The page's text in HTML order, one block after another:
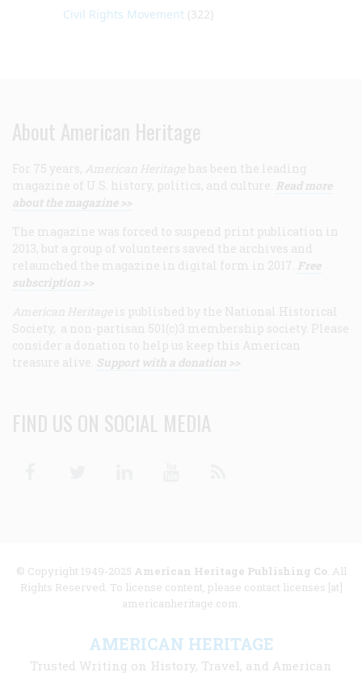
Civil Rights Movement (322)
About American Heritage
For 75 years, American Heritage has been the leading
magazine of U.S. history, politics, and culture. Read more
about the magazine >>
The magazine was forced to suspend print publication in
2013, but a group of volunteers saved the archives and
relaunched the magazine in digital form in 2017. Free
subscription >>
American Heritage is published by the National Historical
Society, a non-partisan 501(c)3 membership society. Please
consider a donation to help us keep this American
treasure alive. Support with a donation >>
FIND US ON SOCIAL MEDIA
© Copyright 1949-2025 American Heritage Publishing Co. All
Rights Reserved. To license content, please contact licenses [at]
americanheritage.com.
AMERICAN HERITAGE
Trusted Writing on History, Travel, and American